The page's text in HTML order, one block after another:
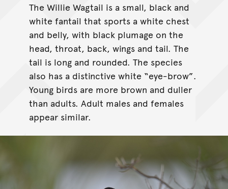
The Willie Wagtail is a small, black and
white fantail that sports a white chest
and belly, with black plumage on the
head, throat, back, wings and tail. The
tail is long and rounded. The species
also has a distinctive white “eye-brow”.
Young birds are more brown and duller
than adults. Adult males and females
appear similar.